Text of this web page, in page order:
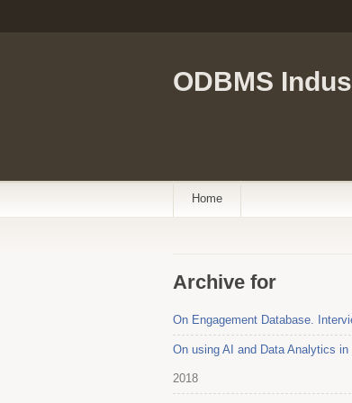
ODBMS
Home
Archive for
On Engagement Database.
On using AI and Data Analytics
2018